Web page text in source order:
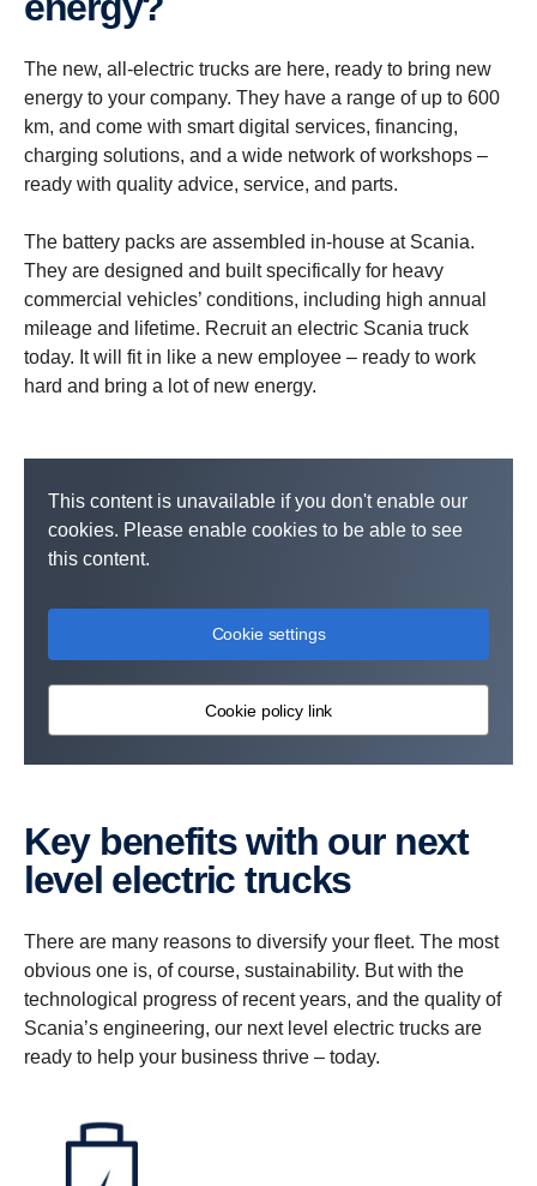
The new, all-electric trucks are here, ready to bring new
energy to your company. They have a range of up to 600
km, and come with smart digital services, financing,
charging solutions, and a wide network of workshops –
ready with quality advice, service, and parts.
The battery packs are assembled in-house at Scania.
They are designed and built specifically for heavy
commercial vehicles’ conditions, including high annual
mileage and lifetime. Recruit an electric Scania truck
today. It will fit in like a new employee – ready to work
hard and bring a lot of new energy.
This content is unavailable if you don't enable our
cookies. Please enable cookies to be able to see
this content.
Cookie settings
Cookie policy link
Key benefits with our next
level electric trucks
There are many reasons to diversify your fleet. The most
obvious one is, of course, sustainability. But with the
technological progress of recent years, and the quality of
Scania’s engineering, our next level electric trucks are
ready to help your business thrive – today.